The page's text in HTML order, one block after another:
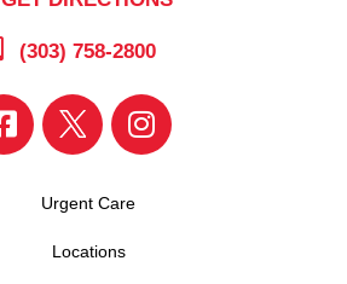
(303) 758-2800
Urgent Care
Locations